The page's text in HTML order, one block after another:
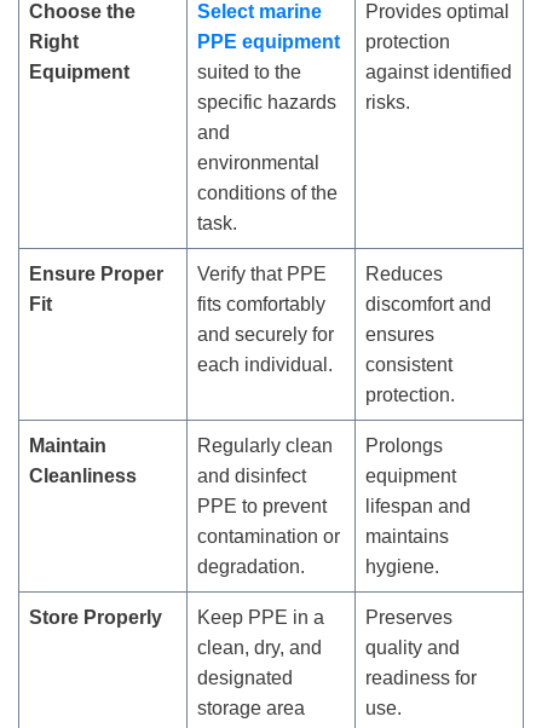
Choose the
Right
Equipment
Select marine
PPE equipment
suited to the
specific hazards
and
environmental
conditions of the
task.
Provides optimal
protection
against identified
risks.
Ensure Proper
Fit
Verify that PPE
fits comfortably
and securely for
each individual.
Reduces
discomfort and
ensures
consistent
protection.
Maintain
Cleanliness
Regularly clean
and disinfect
PPE to prevent
contamination or
degradation.
Prolongs
equipment
lifespan and
maintains
hygiene.
Store Properly
Keep PPE in a
clean, dry, and
designated
storage area
Preserves
quality and
readiness for
use.